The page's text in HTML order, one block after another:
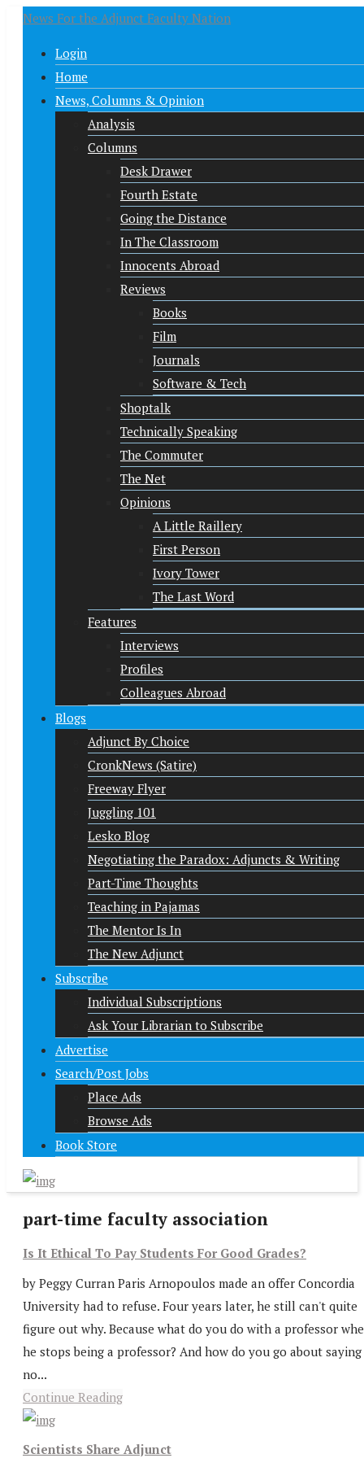
News For the Adjunct Faculty Nation
Login
Home
News, Columns & Opinion
Analysis
Columns
Desk Drawer
Fourth Estate
Going the Distance
In The Classroom
Innocents Abroad
Reviews
Books
Film
Journals
Software & Tech
Shoptalk
Technically Speaking
The Commuter
The Net
Opinions
A Little Raillery
First Person
Ivory Tower
The Last Word
Features
Interviews
Profiles
Colleagues Abroad
Blogs
Adjunct By Choice
CronkNews (Satire)
Freeway Flyer
Juggling 101
Lesko Blog
Negotiating the Paradox: Adjuncts & Writing
Part-Time Thoughts
Teaching in Pajamas
The Mentor Is In
The New Adjunct
Subscribe
Individual Subscriptions
Ask Your Librarian to Subscribe
Advertise
Search/Post Jobs
Place Ads
Browse Ads
Book Store
part-time faculty association
Is It Ethical To Pay Students For Good Grades?
by Peggy Curran Paris Arnopoulos made an offer Concordia
University had to refuse. Four years later, he still can't quite
figure out why. Because what do you do with a professor
he stops being a professor? And how do you go about saying
no...
Continue Reading
Scientists Share Adjunct